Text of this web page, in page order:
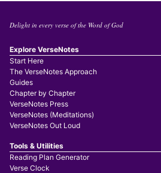
Delight in every verse of the Word of God
Explore VerseNotes
Start Here
The VerseNotes Approach
Guides
Chapter by Chapter
VerseNotes Press
VerseNotes (Meditations)
VerseNotes Out Loud
Tools & Utilities
Reading Plan Generator
Verse Clock